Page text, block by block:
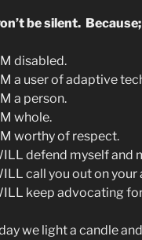
be silent. Because;
disabled.
a user of adaptive
a person.
whole.
worthy of respect.
defend myself and
call you out on your
keep advocating
we light a candle